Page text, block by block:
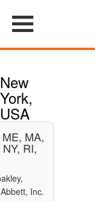
New
York,
USA
MA,
RI,
Inc.